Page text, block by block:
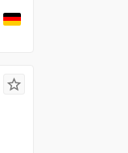
star_border